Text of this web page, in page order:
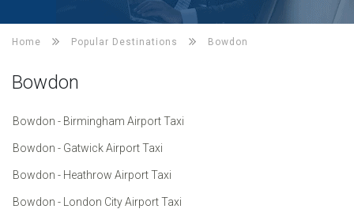
Home Popular Destinations Bowdon
Bowdon
Bowdon - Birmingham Airport Taxi
Bowdon - Gatwick Airport Taxi
Bowdon - Heathrow Airport Taxi
Bowdon - London City Airport Taxi